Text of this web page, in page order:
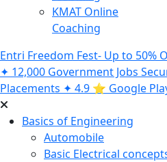
KMAT Online
Coaching
Entri Freedom Fest- Up to 50%
✦ 12,000 Government Jobs
Placements ✦ 4.9 ⭐️ Google
Basics of Engineering
Automobile
Basic Electrical